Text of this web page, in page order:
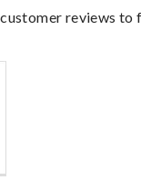
reviews to